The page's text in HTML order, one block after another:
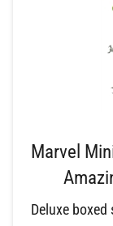
Marvel
Deluxe